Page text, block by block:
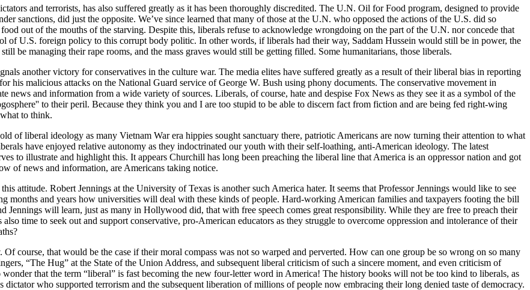
and terrorists, has also suffered greatly as it has been thoroughly discredited. The U.N. Oil for Food program, designed to provide
sanctions, did just the opposite. We’ve since learned that many of those at the U.N. who opposed the actions of the U.S. did so
out of the mouths of the starving. Despite this, liberals refuse to acknowledge wrongdoing on the part of the U.N. nor concede that
of U.S. foreign policy to this corrupt body politic. In other words, if liberals had their way, Saddam Hussein would still be in power, the
be managing their rape rooms, and the mass graves would still be getting filled. Some humanitarians, those liberals.
another victory for conservatives in the culture war. The media elites have suffered greatly as a result of their liberal bias in reporting
his malicious attacks on the National Guard service of George W. Bush using phony documents. The conservative movement in
news and information from a wide variety of sources. Liberals, of course, hate and despise Fox News as they see it as a symbol of the
to their peril. Because they think you and I are too stupid to be able to discern fact from fiction and are being fed right-wing
to think.
of liberal ideology as many Vietnam War era hippies sought sanctuary there, patriotic Americans are now turning their attention to what
have enjoyed relative autonomy as they indoctrinated our youth with their self-loathing, anti-American ideology. The latest
to illustrate and highlight this. It appears Churchill has long been preaching the liberal line that America is an oppressor nation and got
of news and information, are Americans taking notice.
attitude. Robert Jennings at the University of Texas is another such America hater. It seems that Professor Jennings would like to see
months and years how universities will deal with these kinds of people. Hard-working American families and taxpayers footing the bill
will learn, just as many in Hollywood did, that with free speech comes great responsibility. While they are free to preach their
time to seek out and support conservative, pro-American educators as they struggle to overcome oppression and intolerance of their
course, that would be the case if their moral compass was not so warped and perverted. How can one group be so wrong on so many
“The Hug” at the State of the Union Address, and subsequent liberal criticism of such a sincere moment, and even criticism of
wonder that the term “liberal” is fast becoming the new four-letter word in America! The history books will not be too kind to liberals, as
who supported terrorism and the subsequent liberation of millions of people now embracing their long denied taste of democracy.